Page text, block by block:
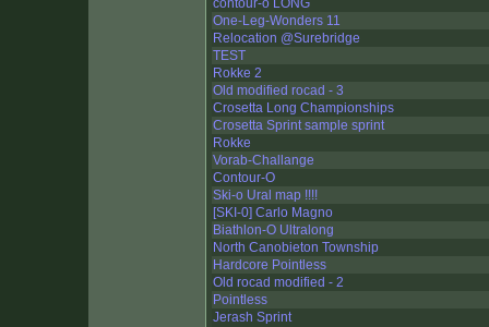
contour-o LONG
One-Leg-Wonders 11
Relocation @Surebridge
TEST
Rokke 2
Old modified rocad - 3
Crosetta Long Championships
Crosetta Sprint sample sprint
Rokke
Vorab-Challange
Contour-O
Ski-o Ural map !!!!
[SKI-0] Carlo Magno
Biathlon-O Ultralong
North Canobieton Township
Hardcore Pointless
Old rocad modified - 2
Pointless
Jerash Sprint